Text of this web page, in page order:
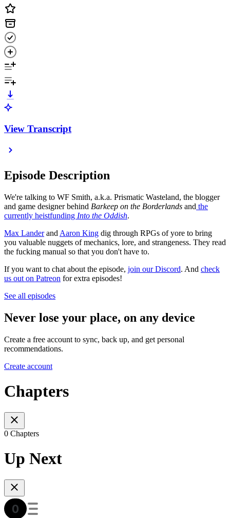
View Transcript
Episode Description
We're talking to WF Smith, a.k.a. Prismatic Wasteland, the blogger
and game designer behind Barkeep on the Borderlands and the
currently heistfunding Into the Oddish.
⁠⁠⁠⁠Max Lander⁠⁠⁠⁠⁠⁠⁠⁠⁠⁠⁠⁠⁠and ⁠⁠⁠⁠⁠⁠⁠⁠⁠⁠⁠⁠⁠Aaron King⁠⁠⁠⁠⁠⁠⁠⁠⁠⁠⁠⁠⁠ dig through RPGs of yore to bring
you valuable nuggets of mechanics, lore, and strangeness. They read
the fucking manual so that you don't have to.
If you want to chat about the episode, ⁠⁠⁠⁠⁠⁠⁠⁠⁠⁠⁠⁠join our Discord⁠⁠⁠⁠⁠⁠⁠⁠⁠⁠⁠⁠. And ⁠⁠⁠⁠⁠⁠⁠⁠⁠⁠⁠⁠check
us out on Patreon⁠⁠⁠⁠⁠⁠⁠⁠⁠⁠⁠⁠ for extra episodes!
See all episodes
Never lose your place, on any device
Create a free account to sync, back up, and get personal
recommendations.
Create account
Chapters
0 Chapters
Up Next